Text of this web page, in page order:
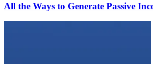
All the Ways to Generate Passive